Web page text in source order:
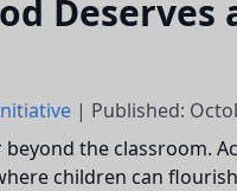
| Published:
the classroom.
children can